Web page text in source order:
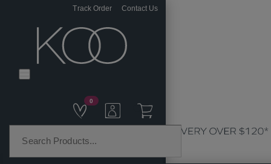
Track Order Contact Us
0